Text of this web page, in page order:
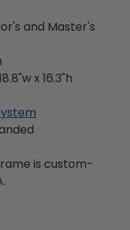
and Master's
x 16.3"h
is custom-